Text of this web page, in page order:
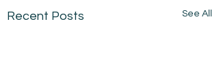
Recent Posts See All